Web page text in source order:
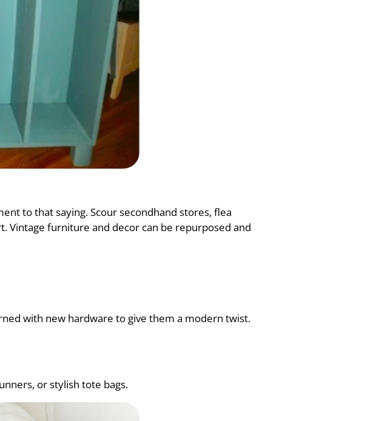
to that saying. Scour secondhand stores, flea
Vintage furniture and decor can be repurposed and
with new hardware to give them a modern twist.
or stylish tote bags.